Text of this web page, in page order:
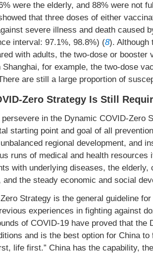
were the elderly, and 88% were not
that three doses of either
severe illness and death caused
interval: 97.1%, 98.8%) (8). Although
with adults, the two-dose or
for example, the two-dose
are still a large proportion of
Zero Strategy Is Still
in the Dynamic COVID-Zero
starting point and goal of all
regional development, and
runs of medical and health resources
with underlying diseases, the elderly,
the steady economic and social
Strategy is the general guideline
experiences in fighting against
of COVID-19 have proved that
and is the best option for China
life first.” China has the capability,